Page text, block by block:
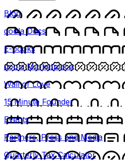
Blog
doola Docs
E-books
doola Marketplace
Wall of Love
15 Minute Founder
Events
Partners, Press and Media
Quarterly Tax Calculator